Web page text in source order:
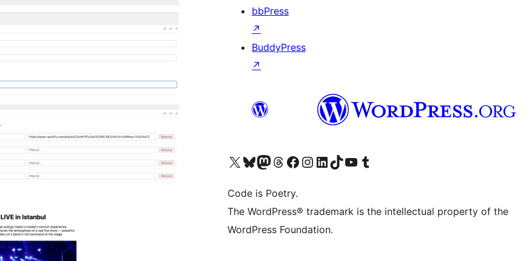
bbPress
↗
BuddyPress
↗
Visita il nostro account X (ex Twitter)
Visita il nostro account Bluesky
Visita il nostro account Mastodon
Visita il nostro account Threads
Visita la nostra pagina Facebook
Visita il nostro account Instagram
Visita il nostro account LinkedIn
Visita il nostro account TikTok
Visita il nostro canale YouTube
Visita il nostro account Tumblr
Code is Poetry.
The WordPress® trademark is the intellectual property of the
WordPress Foundation.